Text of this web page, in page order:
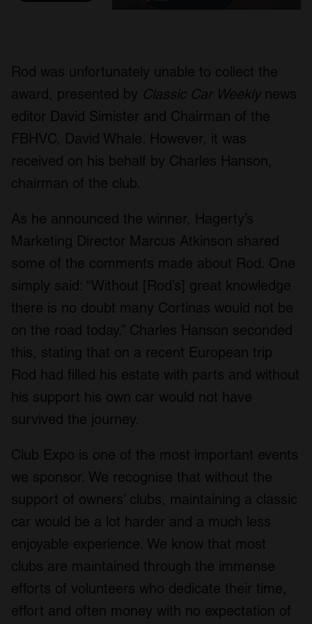
Rod was unfortunately unable to collect the
award, presented by Classic Car Weeklynews
editor David Simister and Chairman of the
FBHVC, David Whale. However, it was
received on his behalf by Charles Hanson,
chairman of the club.
As he announced the winner, Hagerty’s
Marketing Director Marcus Atkinson shared
some of the comments made about Rod. One
simply said: “Without [Rod’s] great knowledge
there is no doubt many Cortinas would not be
on the road today.” Charles Hanson seconded
this, stating that on a recent European trip
Rod had filled his estate with parts and without
his support his own car would not have
survived the journey.
Club Expo is one of the most important events
we sponsor. We recognise that without the
support of owners’ clubs, maintaining a classic
car would be a lot harder and a much less
enjoyable experience. We know that most
clubs are maintained through the immense
efforts of volunteers who dedicate their time,
effort and often money with no expectation of